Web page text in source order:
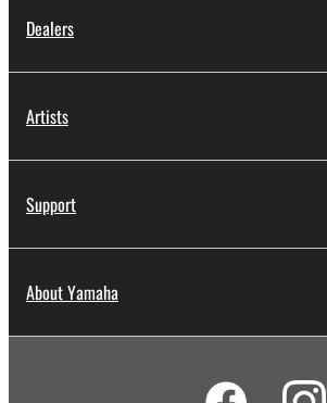
Dealers
Artists
Support
About Yamaha